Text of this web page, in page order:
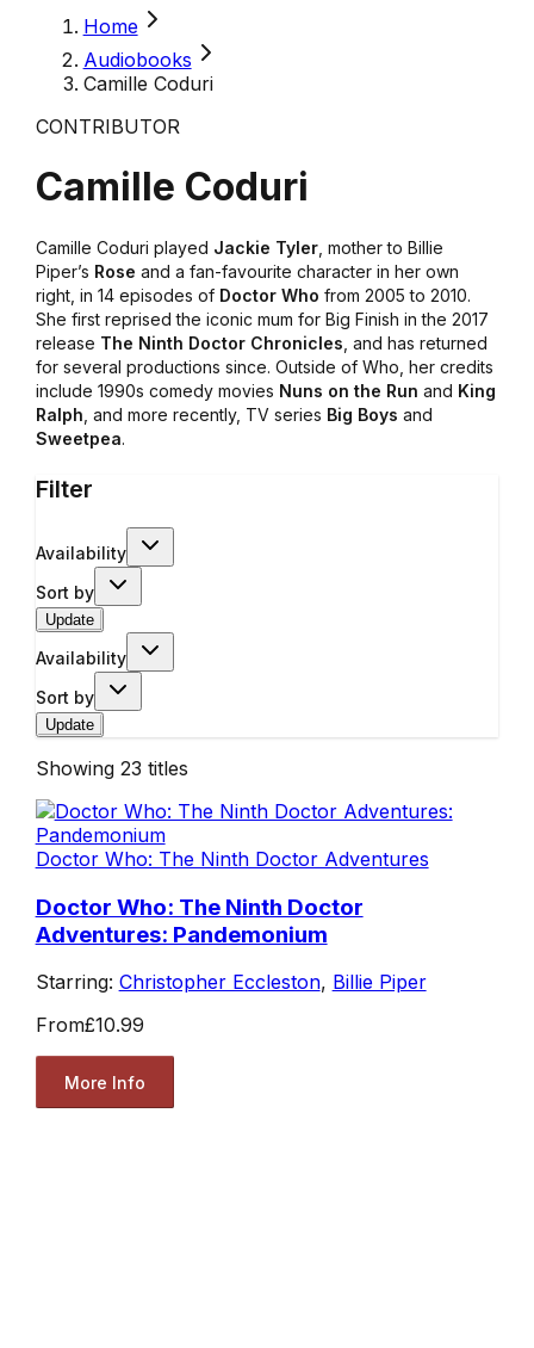
Home
Audiobooks
Camille Coduri
CONTRIBUTOR
Camille Coduri
Camille Coduri played Jackie Tyler, mother to Billie
Piper’s Rose and a fan-favourite character in her own
right, in 14 episodes of Doctor Who from 2005 to 2010.
She first reprised the iconic mum for Big Finish in the 2017
release The Ninth Doctor Chronicles , and has returned
for several productions since. Outside of Who, her credits
include 1990s comedy movies Nuns on the Run and King
Ralph , and more recently, TV series Big Boys and
Sweetpea.
Filter
Availability
Sort by
Update
Availability
Sort by
Update
Showing 23 titles
Doctor Who: The Ninth Doctor Adventures
Doctor Who: The Ninth Doctor
Adventures: Pandemonium
Starring: Christopher Eccleston, Billie Piper
From£10.99
More Info